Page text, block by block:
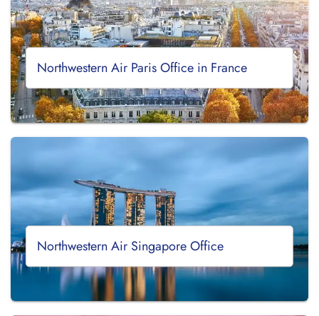
Northwestern Air Paris Office in France
Northwestern Air Singapore Office